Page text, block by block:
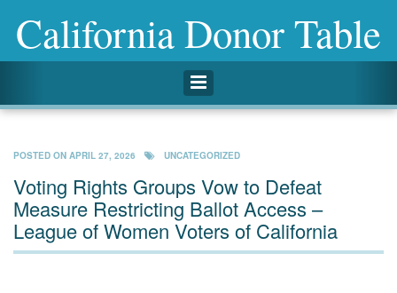
Toggle navigation
California Donor Table
POSTED ON APRIL 27, 2026 UNCATEGORIZED
Voting Rights Groups Vow to Defeat
Measure Restricting Ballot Access –
League of Women Voters of California